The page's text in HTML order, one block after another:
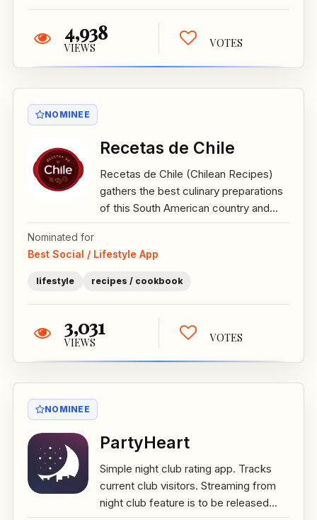
4,938
VIEWS VOTES
NOMINEE
Recetas de Chile
Recetas de Chile (Chilean Recipes)
gathers the best culinary preparations
of this South American country and...
Nominated for
Best Social / Lifestyle App
lifestyle recipes / cookbook
3,031
VIEWS VOTES
NOMINEE
PartyHeart
Simple night club rating app. Tracks
current club visitors. Streaming from
night club feature is to be released...